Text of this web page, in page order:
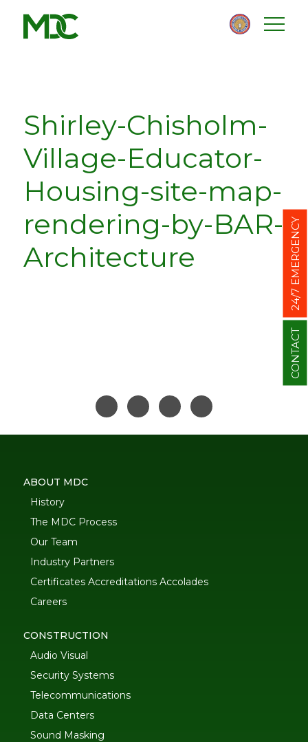
Homepage
CONTACT
24/7 EMERGENCY
Shirley-Chisholm-
Village-Educator-
Housing-site-map-
rendering-by-BAR-
Architecture
ABOUT MDC
History
The MDC Process
Our Team
Industry Partners
Certificates Accreditations Accolades
Careers
CONSTRUCTION
Audio Visual
Security Systems
Telecommunications
Data Centers
Sound Masking